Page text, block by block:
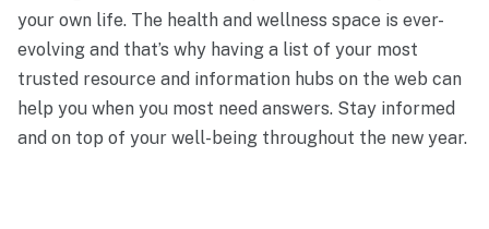
your own life. The health and wellness space is ever-
evolving and that’s why having a list of your most
trusted resource and information hubs on the web can
help you when you most need answers. Stay informed
and on top of your well-being throughout the new year.